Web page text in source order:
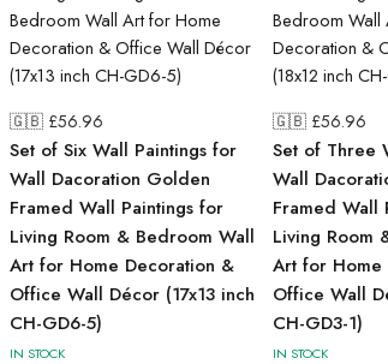
🇬🇧 £56.96
Set of Six Wall Paintings for
Wall Dacoration Golden
Framed Wall Paintings for
Living Room & Bedroom Wall
Art for Home Decoration &
Office Wall Décor (17x13 inch
CH-GD6-5)
IN STOCK
🇬🇧 £56.96
Set of Three
Wall
Framed Wall
Living Room
Art for
Office Wall
CH-GD3-1)
IN STOCK